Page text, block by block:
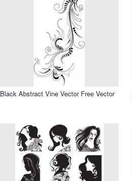
Black Abstract Vine Vector Free Vector